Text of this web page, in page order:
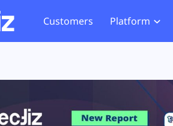
Customers Platform
Exposure Rating
Remote Monitoring
and
Chain Risks
Website
Tag